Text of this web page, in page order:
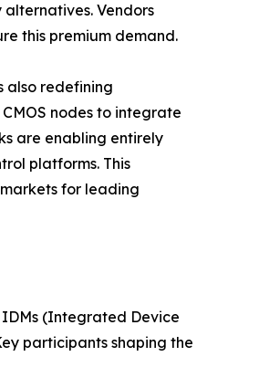
Vendors
this premium demand.
also redefining
nodes to integrate
are enabling entirely
platforms. This
for leading
(Integrated Device
participants shaping the